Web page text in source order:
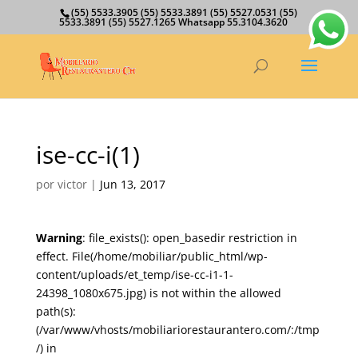
(55) 5533.3905 (55) 5533.3891 (55) 5527.0531 (55)
5533.3891 (55) 5527.1265 Whatsapp 55.3104.3620
ise-cc-i(1)
por victor| Jun 13, 2017
Warning: file_exists(): open_basedir restriction in
effect. File(/home/mobiliar/public_html/wp-
content/uploads/et_temp/ise-cc-i1-1-
24398_1080x675.jpg) is not within the allowed
path(s):
(/var/www/vhosts/mobiliariorestaurantero.com/:/tmp
/) in